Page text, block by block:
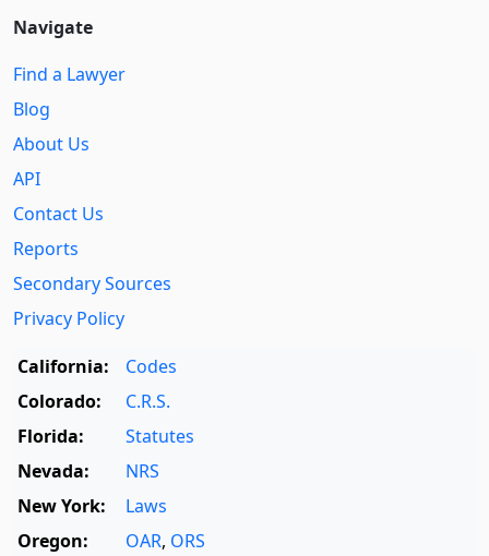
Navigate
Find a Lawyer
Blog
About Us
API
Contact Us
Reports
Secondary Sources
Privacy Policy
California:
Codes
Colorado:
C.R.S.
Florida:
Statutes
Nevada:
NRS
New York:
Laws
Oregon:
OAR, ORS